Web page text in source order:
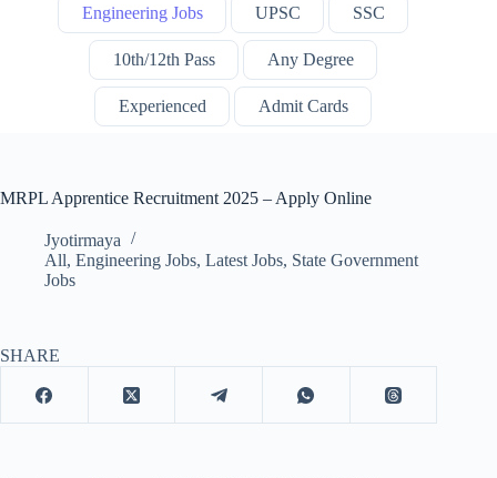
Engineering Jobs UPSC SSC
10th/12th Pass Any Degree
Experienced Admit Cards
MRPL Apprentice Recruitment 2025 – Apply Online
Jyotirmaya
All, Engineering Jobs, Latest Jobs, State Government
Jobs
SHARE